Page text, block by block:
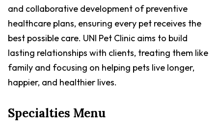
and collaborative development of preventive
healthcare plans, ensuring every pet receives the
best possible care. UNI Pet Clinic aims to build
lasting relationships with clients, treating them like
family and focusing on helping pets live longer,
happier, and healthier lives.
Specialties Menu